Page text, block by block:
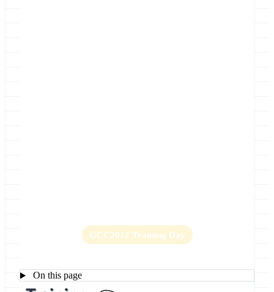
GCC2012 Training Day
On this page